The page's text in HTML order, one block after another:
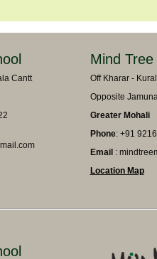
Cantt
Mind Tree
Off Kharar -
Opposite
Greater Mohali
Phone: +91
Email :
Location Map